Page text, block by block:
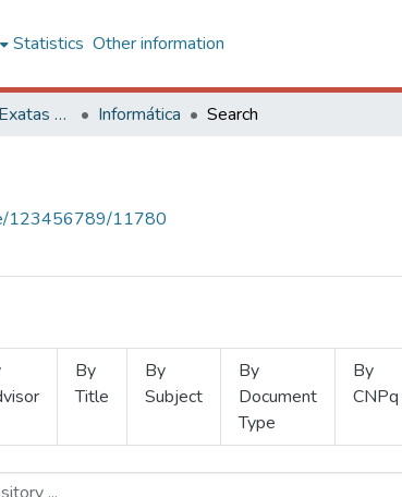
Statistics Other information
Centro de Ciências Exatas e Tecnológicas Informática Search
123456789/11780
By
Title
By
Subject
By
Document
Type
By
CNPq